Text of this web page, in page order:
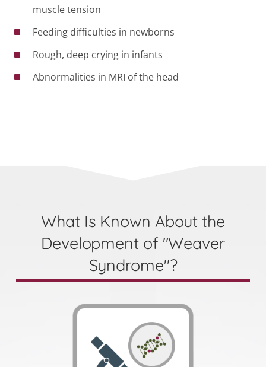
muscle tension
Feeding difficulties in newborns
Rough, deep crying in infants
Abnormalities in MRI of the head
What Is Known About the
Development of "Weaver
Syndrome"?